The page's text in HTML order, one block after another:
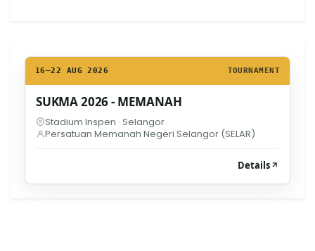
16–22 AUG 2026 TOURNAMENT
SUKMA 2026 - MEMANAH
Stadium Inspen · Selangor
Persatuan Memanah Negeri Selangor (SELAR)
Details